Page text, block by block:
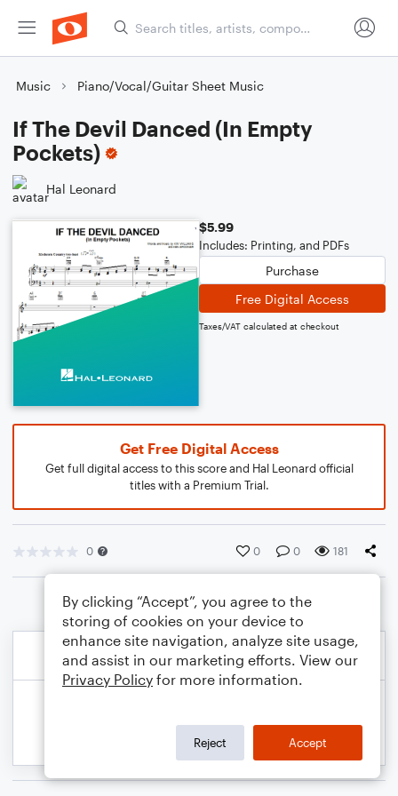
Music Piano/Vocal/Guitar Sheet Music
If The Devil Danced (In Empty
Pockets)
Hal Leonard
$5.99
Includes: Printing, and PDFs
Purchase
Free Digital Access
Taxes/VAT calculated at checkout
Get Free Digital Access
Get full digital access to this score and Hal Leonard official
titles with a Premium Trial.
0 0 0 181
By clicking “Accept”, you agree to the
storing of cookies on your device to
enhance site navigation, analyze site usage,
and assist in our marketing efforts. View our
Privacy Policy for more information.
Reject Accept